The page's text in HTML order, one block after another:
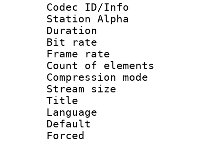
Codec ID/Info
Station Alpha
Duration :
Bit rate :
Frame rate
Count of
Compression
Stream size
Title :
Language